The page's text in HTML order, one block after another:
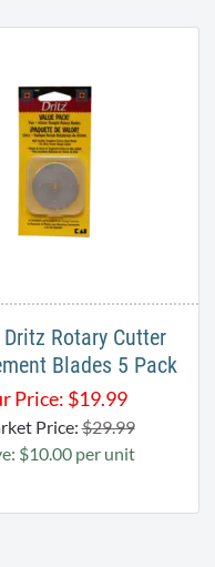
Rotary Cutter
Blades 5 Pack
Price: $19.99
Price:$29.99
$10.00 per unit